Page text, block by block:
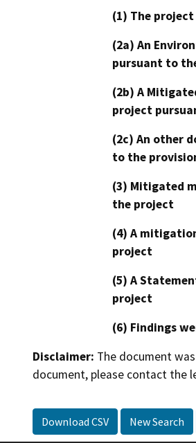
(1) The
(2a) An
pursuant to
(2b) A
project
(2c) An other
to the
(3) Mitigated
the project
(4) A
project
(5) A
project
(6) Findings
Disclaimer: The document
document, please contact the
Download CSV New Search